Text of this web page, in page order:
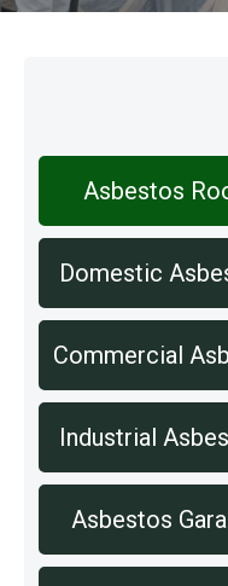
Asbestos
Domestic
Commercial
Industrial
Asbestos